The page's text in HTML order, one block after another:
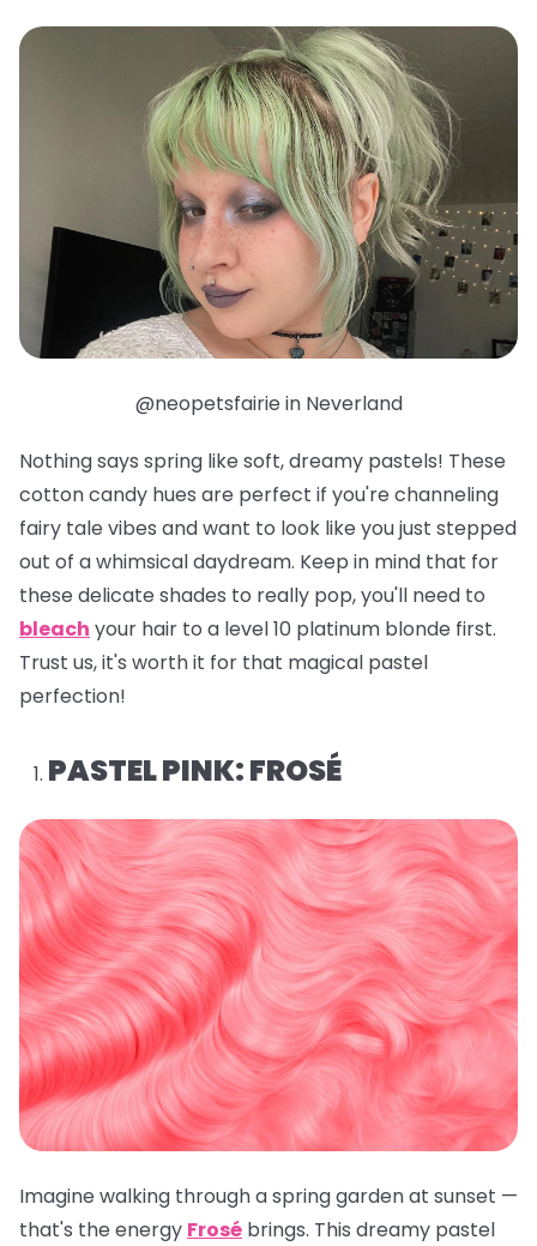
@neopetsfairie in Neverland
Nothing says spring like soft, dreamy pastels! These
cotton candy hues are perfect if you're channeling
fairy tale vibes and want to look like you just stepped
out of a whimsical daydream. Keep in mind that for
these delicate shades to really pop, you'll need to
bleach your hair to a level 10 platinum blonde first.
Trust us, it's worth it for that magical pastel
perfection!
PASTEL PINK: FROSÉ
Imagine walking through a spring garden at sunset —
that's the energy Frosé brings. This dreamy pastel